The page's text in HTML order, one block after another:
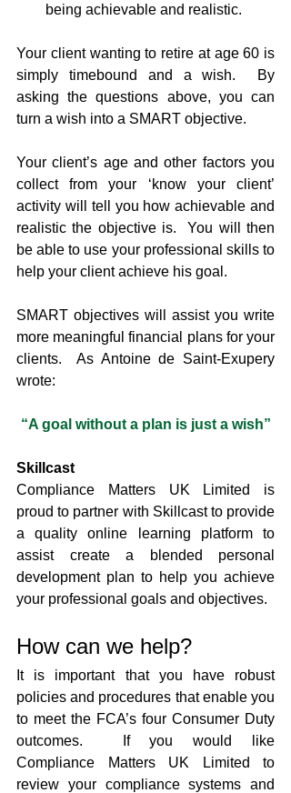
being achievable and realistic.
Your client wanting to retire at age 60 is
simply timebound and a wish.  By
asking the questions above, you can
turn a wish into a SMART objective.
Your client’s age and other factors you
collect from your ‘know your client’
activity will tell you how achievable and
realistic the objective is.  You will then
be able to use your professional skills to
help your client achieve his goal.
SMART objectives will assist you write
more meaningful financial plans for your
clients.  As Antoine de Saint-Exupery
wrote:
“A goal without a plan is just a wish”
Skillcast
Compliance Matters UK Limited is
proud to partner with Skillcast to provide
a quality online learning platform to
assist create a blended personal
development plan to help you achieve
your professional goals and objectives.
How can we help?
It is important that you have robust
policies and procedures that enable you
to meet the FCA’s four Consumer Duty
outcomes.  If you would like
Compliance Matters UK Limited to
review your compliance systems and